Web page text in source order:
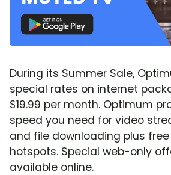
During its Summer Sale,
special rates on internet
$19.99 per month. Optimum
speed you need for video
and file downloading plus
hotspots. Special web-only
available online.